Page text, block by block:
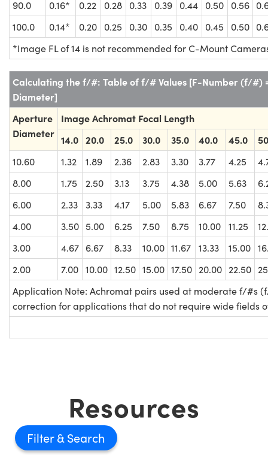
90.0 0.16* 0.22 0.28 0.33 0.39 0.44 0.50 0.56
100.0
0.14* 0.20 0.25 0.30 0.35 0.40 0.45 0.50
*Image FL of 14 is not recommended for C-Mount
Calculating the f/#: Table of f/# Values [F-Number (f/#)
Diameter]
Aperture
Diameter
Image Achromat Focal Length
14.0 20.0 25.0 30.0 35.0 40.0 45.0
10.60 1.32 1.89 2.36 2.83 3.30 3.77 4.25
8.00
1.75 2.50 3.13 3.75 4.38 5.00 5.63
6.00
2.33 3.33 4.17 5.00 5.83 6.67 7.50
4.00
3.50 5.00 6.25 7.50 8.75 10.00 11.25
3.00
4.67 6.67 8.33 10.00 11.67 13.33 15.00
2.00
7.00 10.00 12.50 15.00 17.50 20.00 22.50
Application Note: Achromat pairs used at moderate f/#s
correction for applications that do not require wide fields
Resources
Filter